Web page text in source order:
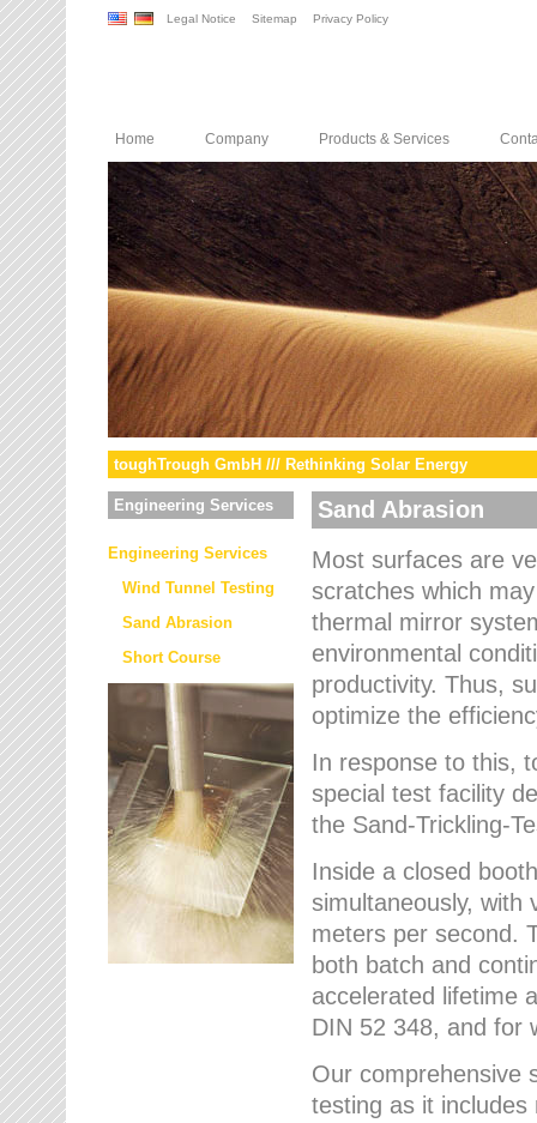
Legal Notice Sitemap Privacy Policy
Home Company Products & Services
toughTrough GmbH /// Rethinking Solar Energy
Engineering Services
Engineering Services
Wind Tunnel Testing
Sand Abrasion
Short Course
Sand Abrasion
Most surfaces are
scratches which
thermal mirror
environmental
productivity. Thus,
optimize the
In response to this,
special test facility
the Sand-Trickling-
Inside a closed
simultaneously, with
meters per second.
both batch and
accelerated lifetime
DIN 52 348, and for
Our comprehensive
testing as it